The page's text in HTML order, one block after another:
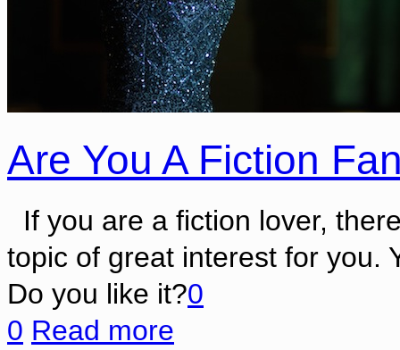
Are You A Fiction
If you are a fiction lover,
topic of great interest for you.
Do you like it?0
0 Read more